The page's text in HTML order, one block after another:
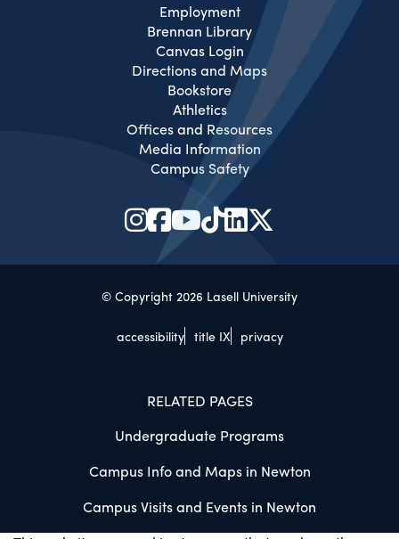
Employment
Brennan Library
Canvas Login
Directions and Maps
Bookstore
Athletics
Offices and Resources
Media Information
Campus Safety
© Copyright 2026 Lasell University
accessibility title IX privacy
RELATED PAGES
Undergraduate Programs
Campus Info and Maps in Newton
Campus Visits and Events in Newton